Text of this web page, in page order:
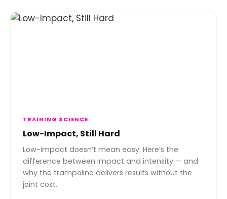
TRAINING SCIENCE
Low-Impact, Still Hard
Low-impact doesn’t mean easy. Here’s the
difference between impact and intensity — and
why the trampoline delivers results without the
joint cost.